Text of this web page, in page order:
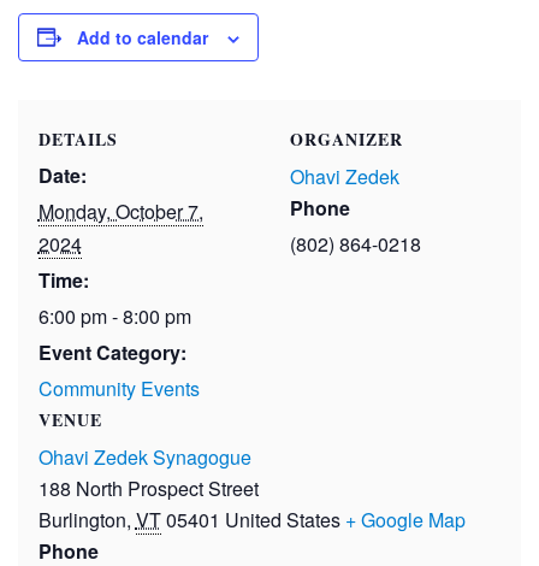
Add to calendar
DETAILS
Date:
Monday, October 7,
2024
Time:
6:00 pm - 8:00 pm
Event Category:
Community Events
VENUE
Ohavi Zedek Synagogue
188 North Prospect Street
Burlington, VT05401 United States + Google Map
Phone
ORGANIZER
Ohavi Zedek
Phone
(802) 864-0218